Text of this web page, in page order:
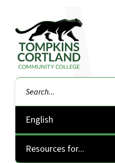
Tompkins Cortland
Search
Resources for...